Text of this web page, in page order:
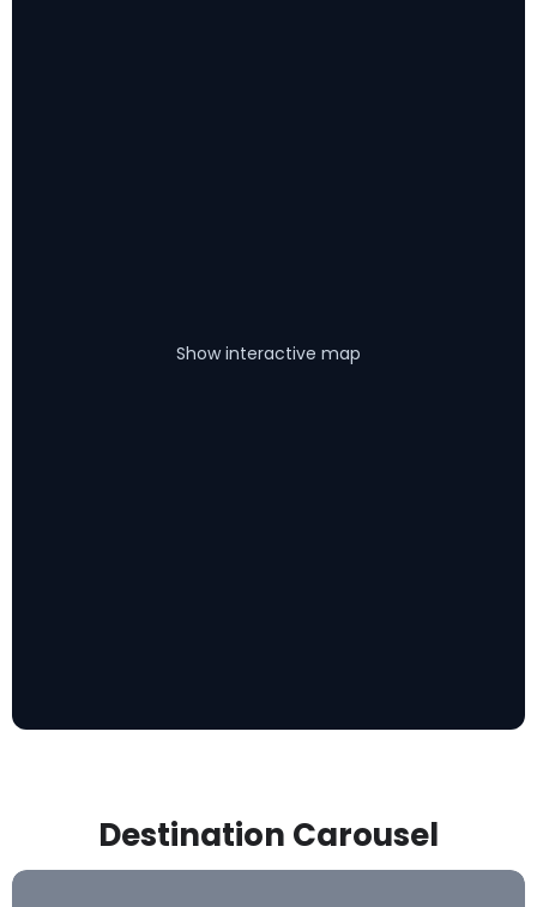
Show interactive map
Destination Carousel